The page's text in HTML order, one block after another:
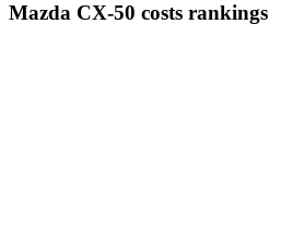
Mazda CX-50 costs rankings